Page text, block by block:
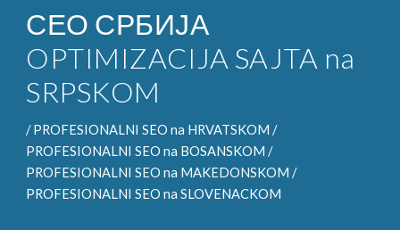
СЕО СРБИЈА
OPTIMIZACIJA SAJTA na
SRPSKOM
/PROFESIONALNI SEOna HRVATSKOM /
PROFESIONALNI SEO na BOSANSKOM /
PROFESIONALNI SEO na MAKEDONSKOM /
PROFESIONALNI SEO naSLOVENACKOM